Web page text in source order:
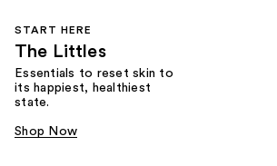
START HERE
The Littles
Essentials to reset skin to
its happiest, healthiest
state.
Shop Now